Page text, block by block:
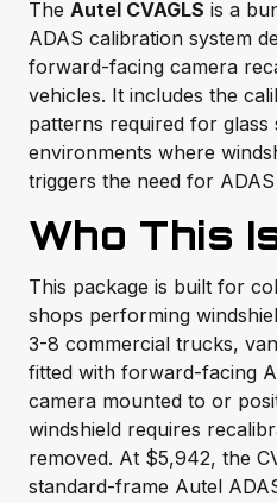
The Autel CVAGLS is a
ADAS calibration system
forward-facing camera
vehicles. It includes the
patterns required for
environments where
triggers the need for
Who This
This package is built for
shops performing
3-8 commercial trucks,
fitted with forward-facing
camera mounted to or
windshield requires
removed. At $5,942, the
standard-frame Autel